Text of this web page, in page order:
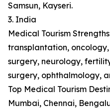
Samsun, Kayseri.
3. India
Medical Tourism
transplantation,
surgery, neurology,
surgery, ophthalmology,
Top Medical Tourism
Mumbai, Chennai,